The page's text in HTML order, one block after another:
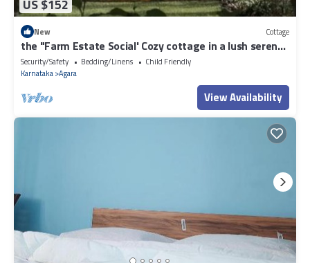
US $152
New Cottage
the "Farm Estate Social' Cozy cottage in a lush serene
estate
Security/Safety Bedding/Linens
Child Friendly
Karnataka Agara
View Availability